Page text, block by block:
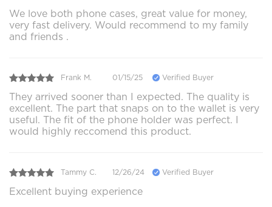
We love both phone cases, great value for money,
very fast delivery. Would recommend to my family
and friends .
Frank M. 01/15/25 Verified Buyer
They arrived sooner than I expected. The quality is
excellent. The part that snaps on to the wallet is very
useful. The fit of the phone holder was perfect. I
would highly reccomend this product.
Tammy C. 12/26/24 Verified Buyer
Excellent buying experience